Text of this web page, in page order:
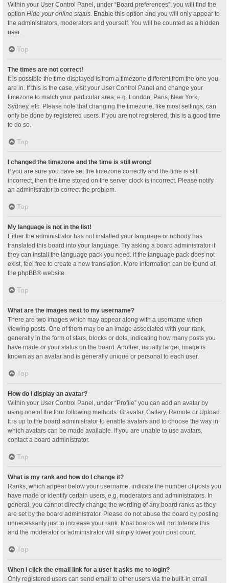
Within your User Control Panel, under “Board preferences”, you will find the
option Hide your online status . Enable this option and you will only appear to
the administrators, moderators and yourself. You will be counted as a hidden
user.
Top
The times are not correct!
It is possible the time displayed is from a timezone different from the one you
are in. If this is the case, visit your User Control Panel and change your
timezone to match your particular area, e.g. London, Paris, New York,
Sydney, etc. Please note that changing the timezone, like most settings, can
only be done by registered users. If you are not registered, this is a good time
to do so.
Top
I changed the timezone and the time is still wrong!
If you are sure you have set the timezone correctly and the time is still
incorrect, then the time stored on the server clock is incorrect. Please notify
an administrator to correct the problem.
Top
My language is not in the list!
Either the administrator has not installed your language or nobody has
translated this board into your language. Try asking a board administrator if
they can install the language pack you need. If the language pack does not
exist, feel free to create a new translation. More information can be found at
the phpBB® website.
Top
What are the images next to my username?
There are two images which may appear along with a username when
viewing posts. One of them may be an image associated with your rank,
generally in the form of stars, blocks or dots, indicating how many posts you
have made or your status on the board. Another, usually larger, image is
known as an avatar and is generally unique or personal to each user.
Top
How do I display an avatar?
Within your User Control Panel, under “Profile” you can add an avatar by
using one of the four following methods: Gravatar, Gallery, Remote or Upload.
It is up to the board administrator to enable avatars and to choose the way in
which avatars can be made available. If you are unable to use avatars,
contact a board administrator.
Top
What is my rank and how do I change it?
Ranks, which appear below your username, indicate the number of posts you
have made or identify certain users, e.g. moderators and administrators. In
general, you cannot directly change the wording of any board ranks as they
are set by the board administrator. Please do not abuse the board by posting
unnecessarily just to increase your rank. Most boards will not tolerate this
and the moderator or administrator will simply lower your post count.
Top
When I click the email link for a user it asks me to login?
Only registered users can send email to other users via the built-in email